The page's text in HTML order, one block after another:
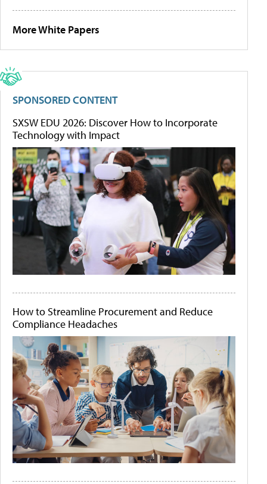
More White Papers
SPONSORED CONTENT
SXSW EDU 2026: Discover How to Incorporate
Technology with Impact
How to Streamline Procurement and Reduce
Compliance Headaches